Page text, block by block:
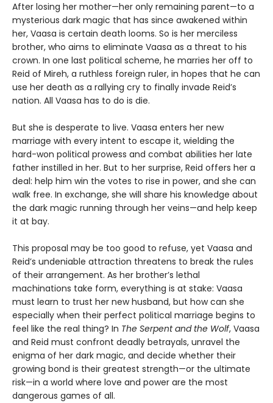
After losing her mother—her only remaining parent—to a
mysterious dark magic that has since awakened within
her, Vaasa is certain death looms. So is her merciless
brother, who aims to eliminate Vaasa as a threat to his
crown. In one last political scheme, he marries her off to
Reid of Mireh, a ruthless foreign ruler, in hopes that he can
use her death as a rallying cry to finally invade Reid’s
nation. All Vaasa has to do is die.
But she is desperate to live. Vaasa enters her new
marriage with every intent to escape it, wielding the
hard-won political prowess and combat abilities her late
father instilled in her. But to her surprise, Reid offers her a
deal: help him win the votes to rise in power, and she can
walk free. In exchange, she will share his knowledge about
the dark magic running through her veins—and help keep
it at bay.
This proposal may be too good to refuse, yet Vaasa and
Reid’s undeniable attraction threatens to break the rules
of their arrangement. As her brother’s lethal
machinations take form, everything is at stake: Vaasa
must learn to trust her new husband, but how can she
especially when their perfect political marriage begins to
feel like the real thing? In The Serpent and the Wolf, Vaasa
and Reid must confront deadly betrayals, unravel the
enigma of her dark magic, and decide whether their
growing bond is their greatest strength—or the ultimate
risk—in a world where love and power are the most
dangerous games of all.